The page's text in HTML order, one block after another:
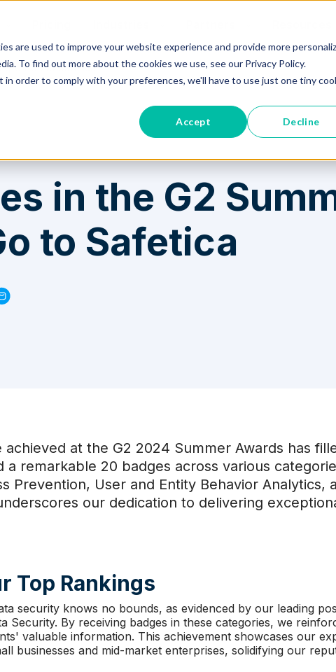
are used to improve your website experience and provide more
To find out more about the cookies we use, see our Privacy Policy.
order to comply with your preferences, we'll have to use just one tiny
Accept Decline
Go to Safetica
in the G2
to Safetica
at the G2 2024 Summer Awards has
a remarkable 20 badges across various
Prevention, User and Entity Behavior Analytics,
our dedication to delivering
Top Rankings
security knows no bounds, as evidenced by our leading
Security. By receiving badges in these categories, we
valuable information. This achievement showcases our
businesses and mid-market enterprises, solidifying our